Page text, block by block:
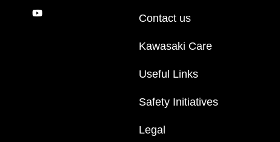
Contact us
Kawasaki Care
Useful Links
Safety Initiatives
Legal